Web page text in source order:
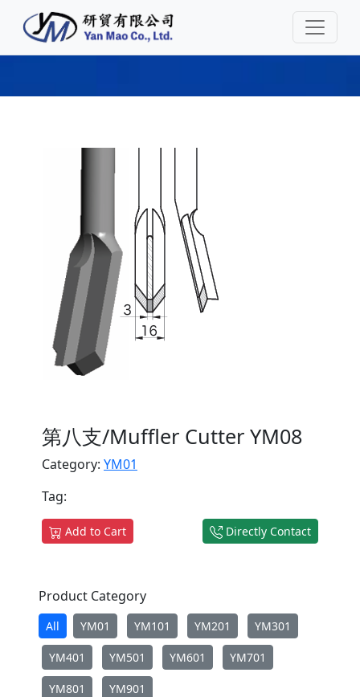
第八支/Muffler Cutter YM08
Category: YM01
Tag:
Add to Cart Directly Contact
Product Category
All YM01 YM101 YM201 YM301
YM401 YM501 YM601 YM701
YM801 YM901